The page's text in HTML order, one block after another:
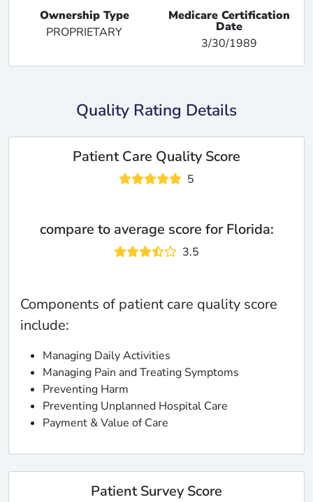
Ownership Type
PROPRIETARY
Medicare Certification
Date
3/30/1989
Quality Rating Details
Patient Care Quality Score
5
compare to average score for Florida:
3.5
Components of patient care quality score
include:
Managing Daily Activities
Managing Pain and Treating Symptoms
Preventing Harm
Preventing Unplanned Hospital Care
Payment & Value of Care
Patient Survey Score